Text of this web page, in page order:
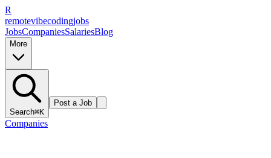
R
remotevibecodingjobs
JobsCompaniesSalariesBlog
More
Search⌘K
Post a Job
Companies